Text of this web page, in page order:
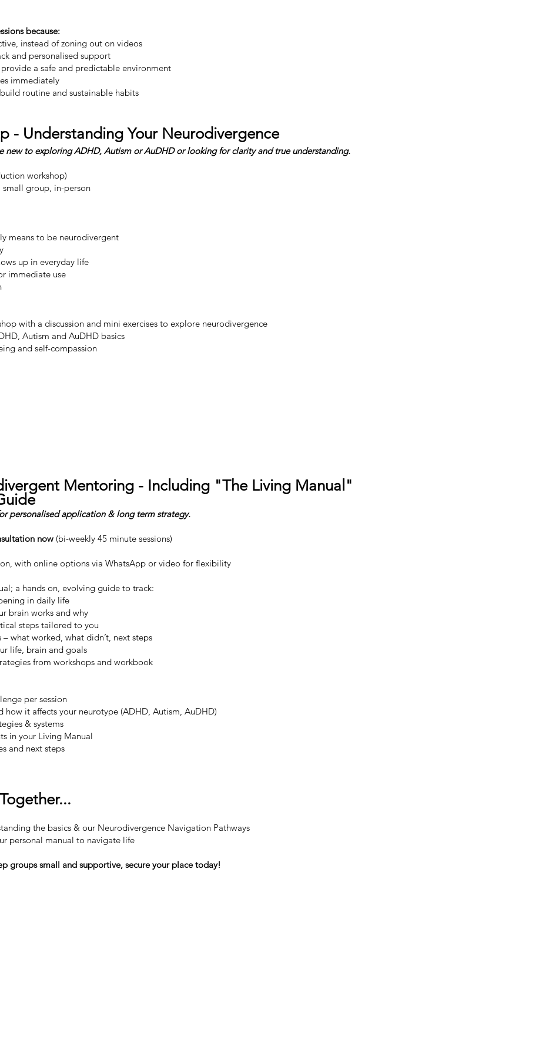
because:
instead of zoning out on videos
and personalised support
a safe and predictable environment
immediately
routine and sustainable habits
- Understanding Your Neurodivergence
new to exploring ADHD, Autism or AuDHD or looking for clarity and true understanding.
workshop)
small group, in-person​
means to be neurodivergent
up in everyday life
immediate use
with a discussion and mini exercises to explore neurodivergence
Autism and AuDHD basics
and self-compassion
Mentoring - Including "The Living Manual"
personalised application & long term strategy.
now (bi-weekly 45 minute sessions)
with online options via WhatsApp or video for flexibility
a hands on, evolving guide to track:
in daily life
brain works and why
steps tailored to you
what worked, what didn’t, next steps
life, brain and goals
from workshops and workbook
per session
how it affects your neurotype (ADHD, Autism, AuDHD)
& systems
in your Living Manual
and next steps
the basics & our Neurodivergence Navigation Pathways
personal manual to navigate life
groups small and supportive, secure your place today!